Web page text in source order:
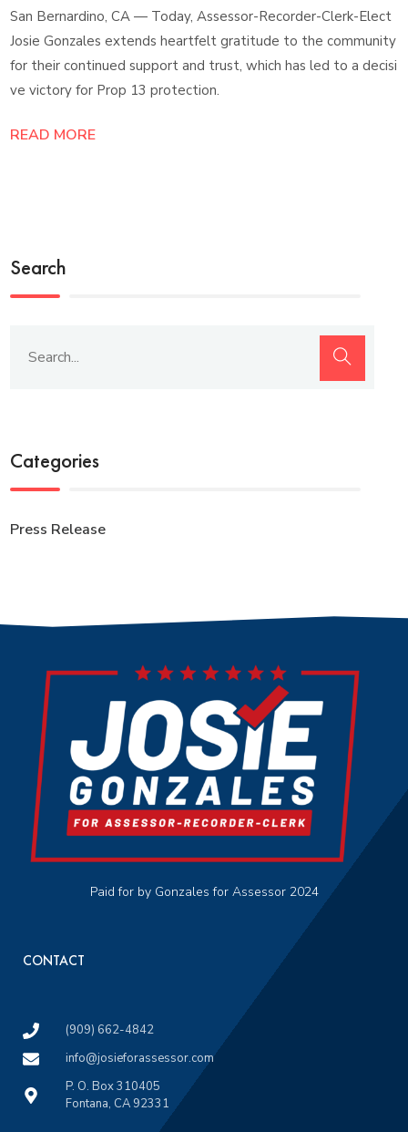
San Bernardino, CA — Today, Assessor-Recorder-Clerk-Elect
Josie Gonzales extends heartfelt gratitude to the community
for their continued support and trust, which has led to a decisi
ve victory for Prop 13 protection.
READ MORE
Search
Categories
Press Release
Paid for by Gonzales for Assessor 2024
CONTACT
(909) 662-4842
info@josieforassessor.com
P. O. Box 310405
Fontana, CA 92331